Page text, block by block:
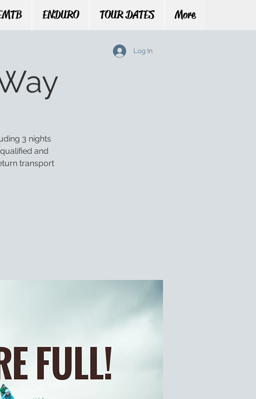
ENDURO TOUR DATES More
Log In
3 nights
and
transport